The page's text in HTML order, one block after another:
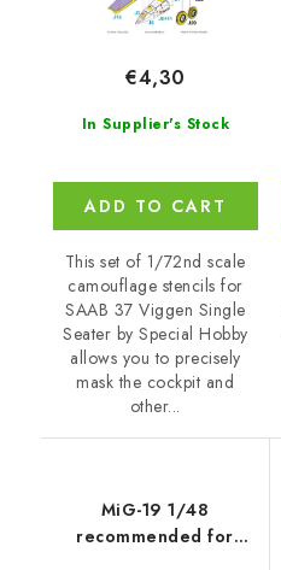
In Supplier's Stock
€4,30
ADD TO CART
This set of 1/72nd scale
camouflage stencils for
SAAB 37 Viggen Single
Seater by Special Hobby
allows you to precisely
mask the cockpit and
other...
MiG-19 1/48
recommended for